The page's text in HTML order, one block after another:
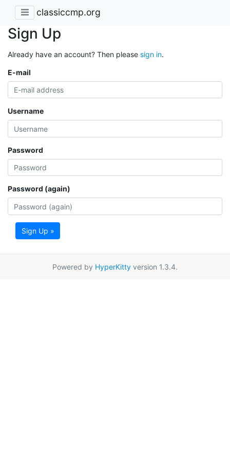
classiccmp.org
Sign Up
Already have an account? Then please sign in.
E-mail
Username
Password
Password (again)
Sign Up »
Powered by HyperKitty version 1.3.4.